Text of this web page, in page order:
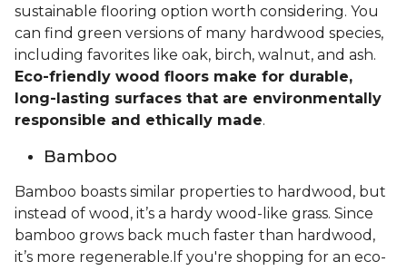
sustainable flooring option worth considering. You
can find green versions of many hardwood species,
including favorites like oak, birch, walnut, and ash.
Eco-friendly wood floors make for durable,
long-lasting surfaces that are environmentally
responsible and ethically made.
Bamboo
Bamboo boasts similar properties to hardwood, but
instead of wood, it’s a hardy wood-like grass. Since
bamboo grows back much faster than hardwood,
it’s more regenerable.If you're shopping for an eco-